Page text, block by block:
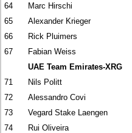
64
Marc Hirschi
65
Alexander Krieger
66
Rick Pluimers
67
Fabian Weiss
UAE Team Emirates-XRG
71
Nils Politt
72
Alessandro Covi
73
Vegard Stake Laengen
74
Rui Oliveira